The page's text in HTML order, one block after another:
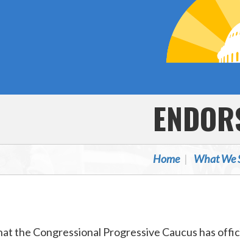
Home What We
the Congressional Progressive Caucus has